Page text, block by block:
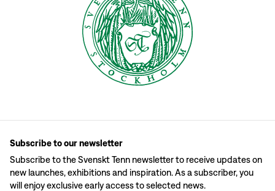
Subscribe to our newsletter
Subscribe to the Svenskt Tenn newsletter to receive updates on
new launches, exhibitions and inspiration. As a subscriber, you
will enjoy exclusive early access to selected news.